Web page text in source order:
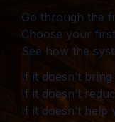
Go through the
Choose your
See how the
If it doesn’t
If it doesn’t
If it doesn’t